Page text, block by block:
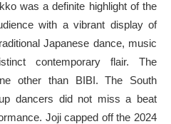
was a definite highlight of the
with a vibrant display of
Japanese dance, music
contemporary flair. The
other than BIBI. The South
dancers did not miss a beat
Joji capped off the 2024